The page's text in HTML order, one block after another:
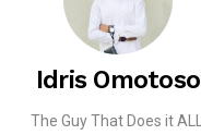
Idris Omotoso
The Guy That Does it ALL.